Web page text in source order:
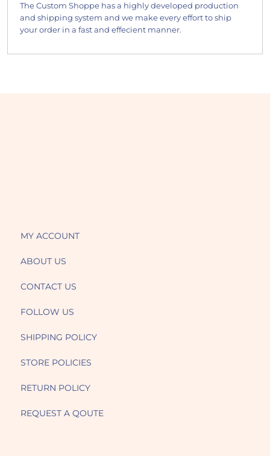
The Custom Shoppe has a highly developed production
and shipping system and we make every effort to ship
your order in a fast and effecient manner.
MY ACCOUNT
ABOUT US
CONTACT US
FOLLOW US
SHIPPING POLICY
STORE POLICIES
RETURN POLICY
REQUEST A QOUTE